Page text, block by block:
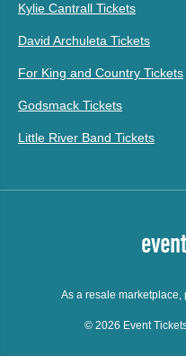
Kylie Cantrall Tickets
David Archuleta Tickets
For King and Country Tickets
Godsmack Tickets
Little River Band Tickets
As a resale
© 2026 Event